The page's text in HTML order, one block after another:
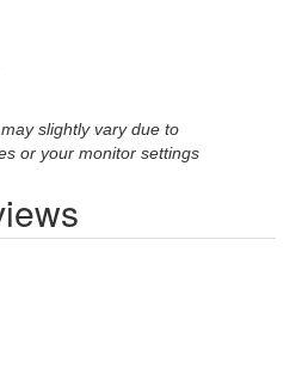
slightly vary due to
or your monitor settings